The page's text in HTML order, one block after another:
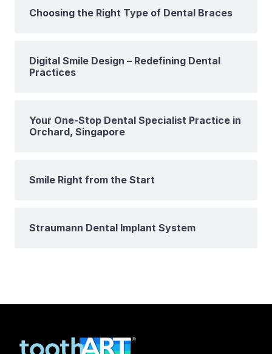
Choosing the Right Type of Dental Braces
Digital Smile Design – Redefining Dental
Practices
Your One-Stop Dental Specialist Practice in
Orchard, Singapore
Smile Right from the Start
Straumann Dental Implant System